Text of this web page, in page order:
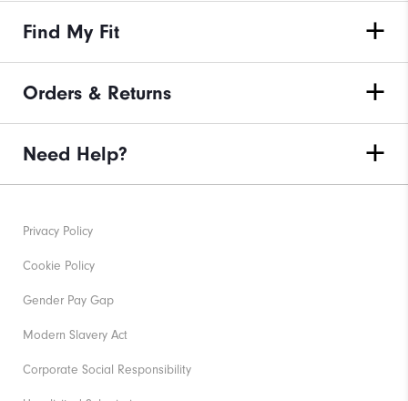
Find My Fit
Orders & Returns
Need Help?
Privacy Policy
Cookie Policy
Gender Pay Gap
Modern Slavery Act
Corporate Social Responsibility